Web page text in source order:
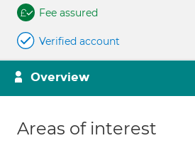
Fee assured
Verified account
Overview
Areas of interest